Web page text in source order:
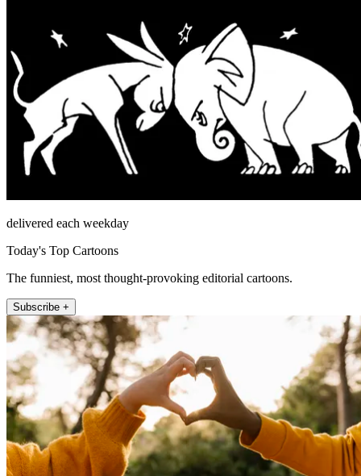
delivered each weekday
Today's Top Cartoons
The funniest, most thought-provoking editorial cartoons.
Subscribe +